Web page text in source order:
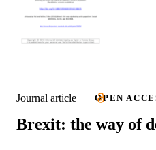
Journal article OPEN
Brexit: the way of